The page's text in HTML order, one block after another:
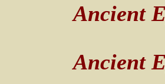
Ancient
Ancient